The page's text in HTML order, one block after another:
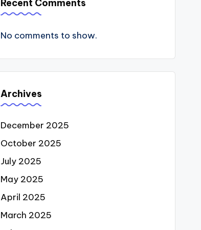
Recent Comments
No comments to show.
Archives
December 2025
October 2025
July 2025
May 2025
April 2025
March 2025